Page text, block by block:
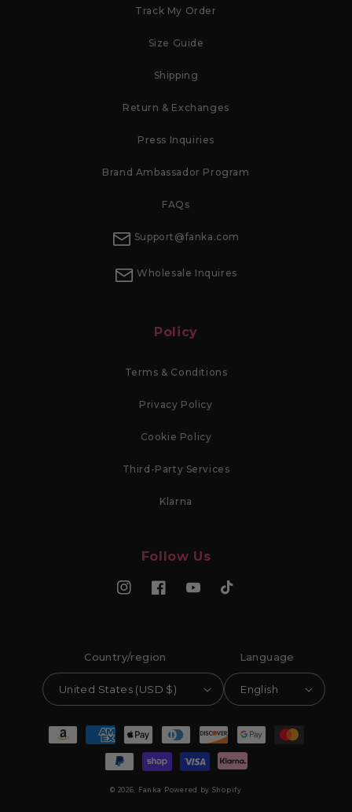
Track My Order
Size Guide
Shipping
Return & Exchanges
Press Inquiries
Brand Ambassador Program
FAQs
Support@fanka.com
Wholesale Inquires
Policy
Terms & Conditions
Privacy Policy
Cookie Policy
Third-Party Services
Klarna
Follow Us
InstagramFacebookYouTubeTikTok
Country/region
United States (USD $)
Language
English
Payment methods
© 2026, Fanka Powered by Shopify